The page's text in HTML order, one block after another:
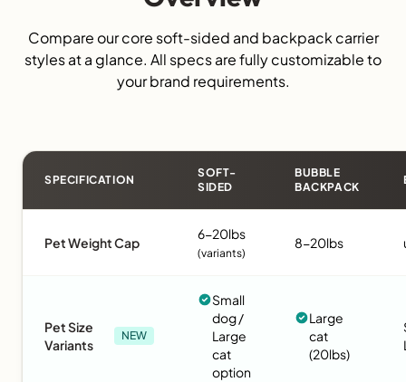
Compare our core soft-sided and backpack carrier
styles at a glance. All specs are fully customizable to
your brand requirements.
SPECIFICATION
SOFT-
SIDED
BUBBLE
BACKPACK
Pet Weight Cap
6-20lbs
(variants)
8-20lbs
Pet Size
Variants
NEW
Small
dog /
Large
cat
option
Large
cat
(20lbs)